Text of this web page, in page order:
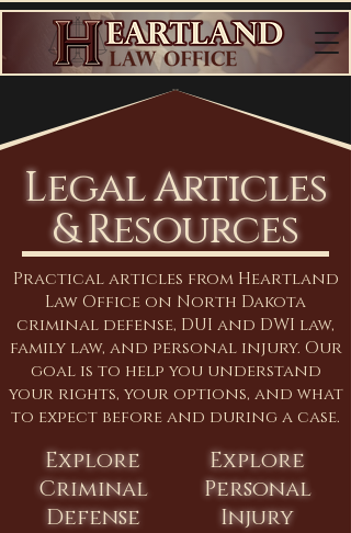
Legal Articles
& Resources
Practical articles from Heartland
Law Office on North Dakota
criminal defense, DUI and DWI law,
family law, and personal injury. Our
goal is to help you understand
your rights, your options, and what
to expect before and during a case.
Explore
Criminal
Defense
Explore
Personal
Injury